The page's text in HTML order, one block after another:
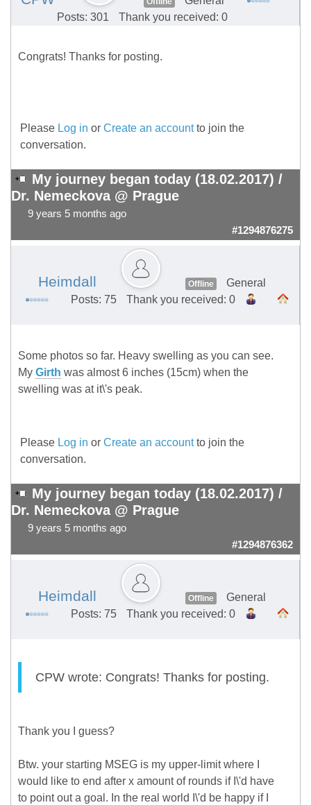
Posts: 301
Thank you received: 0
Congrats! Thanks for posting.
Please Log in or Create an accountto join the
conversation.
My journey began today (18.02.2017) /
Dr. Nemeckova @ Prague
9 years 5 months ago
#1294876275
Heimdall Offline
General
Posts: 75
Thank you received: 0
Some photos so far. Heavy swelling as you can see.
My Girth was almost 6 inches (15cm) when the
swelling was at it\'s peak.
Please Log in or Create an accountto join the
conversation.
My journey began today (18.02.2017) /
Dr. Nemeckova @ Prague
9 years 5 months ago
#1294876362
Heimdall Offline
General
Posts: 75
Thank you received: 0
CPW wrote: Congrats! Thanks for posting.
Thank you I guess?
Btw. your starting MSEG is my upper-limit where I
would like to end after x amount of rounds if I\'d have
to point out a goal. In the real world I\'d be happy if I